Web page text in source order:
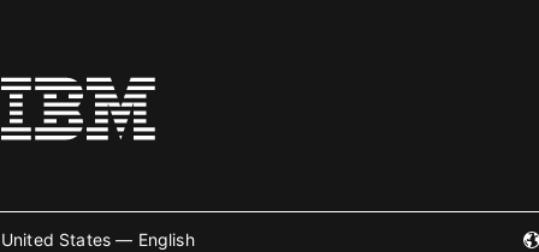
United States — English